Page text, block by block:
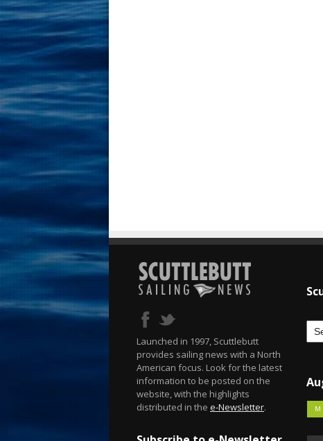
Launched in 1997, Scuttlebutt
provides sailing news with a North
American focus. Look for the latest
information to be posted on the
website, with the highlights
distributed in the e-Newsletter. M